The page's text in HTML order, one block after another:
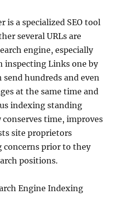
is a specialized SEO tool
several URLs are
engine, especially
inspecting Links one by
hundreds and even
at the same time and
indexing standing
time, improves
site proprietors
concerns prior to they
positions.
Engine Indexing